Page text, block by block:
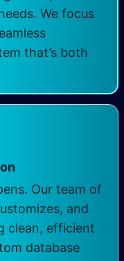
We focus
that’s both
Our team of
and
clean, efficient
database